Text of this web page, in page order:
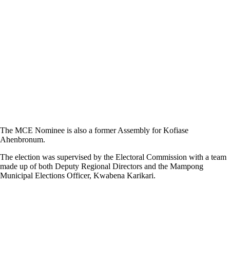
The MCE Nominee is also a former Assembly for Kofiase
Ahenbronum.
The election was supervised by the Electoral Commission with a team
made up of both Deputy Regional Directors and the Mampong
Municipal Elections Officer, Kwabena Karikari.